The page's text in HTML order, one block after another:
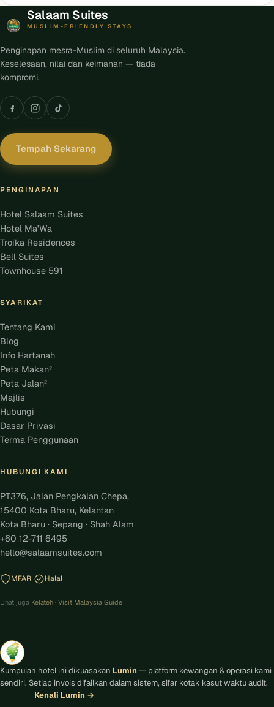
Salaam Suites
MUSLIM-FRIENDLY STAYS
Penginapan mesra-Muslim di seluruh Malaysia.
Keselesaan, nilai dan keimanan — tiada
kompromi.
Tempah Sekarang
PENGINAPAN
Hotel Salaam Suites
Hotel Ma'Wa
Troika Residences
Bell Suites
Townhouse 591
SYARIKAT
Tentang Kami
Blog
Info Hartanah
Peta Makan²
Peta Jalan²
Majlis
Hubungi
Dasar Privasi
Terma Penggunaan
HUBUNGI KAMI
PT376, Jalan Pengkalan Chepa,
15400 Kota Bharu, Kelantan
Kota Bharu · Sepang · Shah Alam
+60 12-711 6495
hello@salaamsuites.com
MFAR Halal
Lihat juga Kelateh · Visit Malaysia Guide
Kumpulan hotel ini dikuasakan Lumin — platform kewangan & operasi kami
sendiri. Setiap invois difailkan dalam sistem, sifar kotak kasut waktu audit.
Kenali Lumin →